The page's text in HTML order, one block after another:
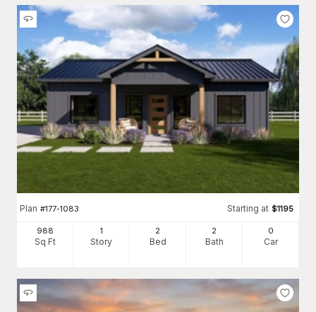
Plan #177-1083 Starting at $1195
988
Sq Ft
1
Story
2
Bed
2
Bath
0
Car